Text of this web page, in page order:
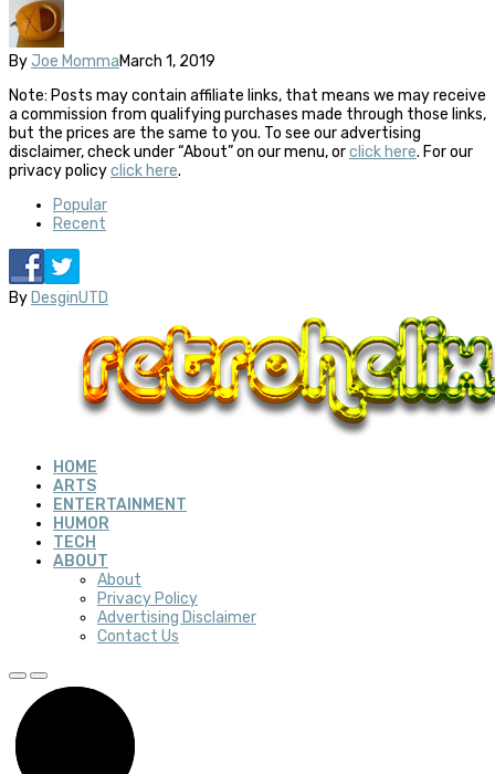
By Joe MommaMarch 1, 2019
Note: Posts may contain affiliate links, that means we may receive
a commission from qualifying purchases made through those links,
but the prices are the same to you. To see our advertising
disclaimer, check under “About” on our menu, orclick here. For our
privacy policyclick here.
Popular
Recent
By DesginUTD
HOME
ARTS
ENTERTAINMENT
HUMOR
TECH
ABOUT
About
Privacy Policy
Advertising Disclaimer
Contact Us